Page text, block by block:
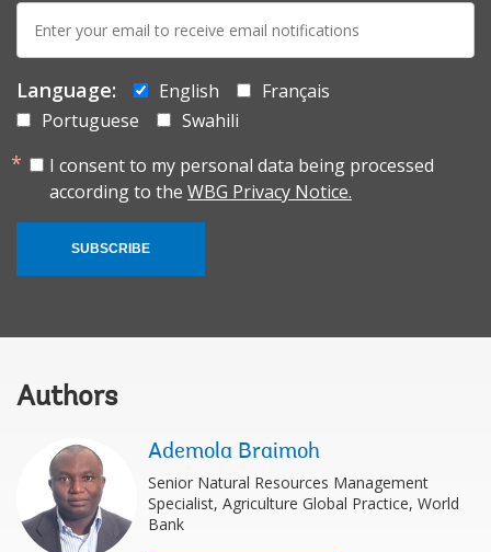
mail:
Language: English
Français
Portuguese
Swahili
I consent to my personal data being processed
according to the WBG Privacy Notice.
SUBSCRIBE
Authors
Ademola Braimoh
Senior Natural Resources Management
Specialist, Agriculture Global Practice, World
Bank